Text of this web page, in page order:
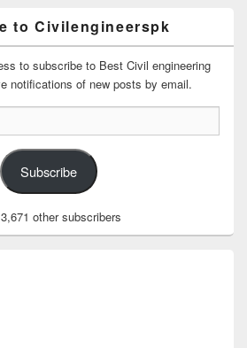
to Civilengineerspk
to subscribe to Best Civil engineering
notifications of new posts by email.
Subscribe
other subscribers